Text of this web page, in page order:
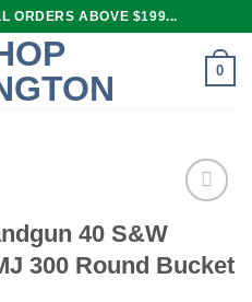
ORDERS ABOVE $199...
0
Add to
40 S&W
300 Round Bucket